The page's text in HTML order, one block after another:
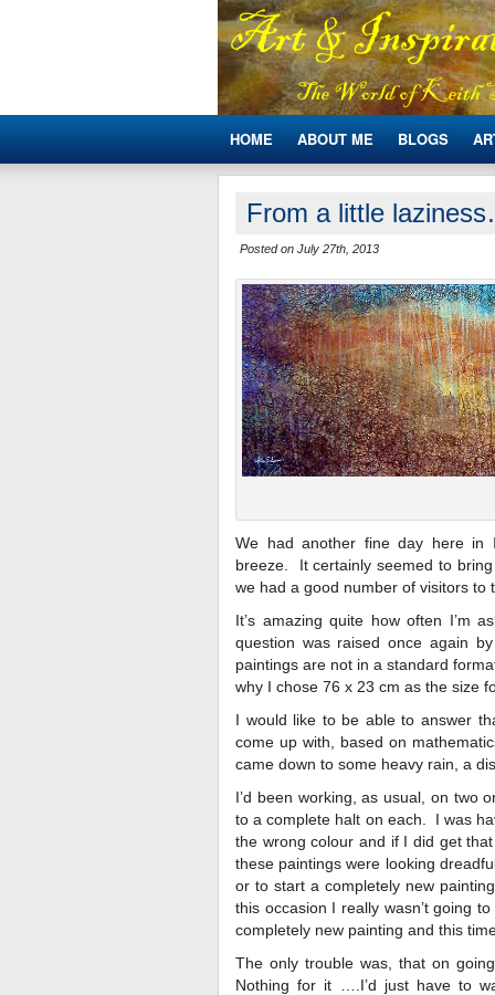
HOME ABOUT ME BLOGS
From a little
Posted on July 27th, 2013
We had another fine day here in
breeze. It certainly seemed to
we had a good number of visitors to
It’s amazing quite how often I’m
question was raised once again
paintings are not in a standard
why I chose 76 x 23 cm as the size
I would like to be able to answer
come up with, based on
came down to some heavy rain, a
I’d been working, as usual, on two
to a complete halt on each. I was
the wrong colour and if I did get
these paintings were looking
or to start a completely new
this occasion I really wasn’t going
completely new painting and this
The only trouble was, that on
Nothing for it ….I’d just have to